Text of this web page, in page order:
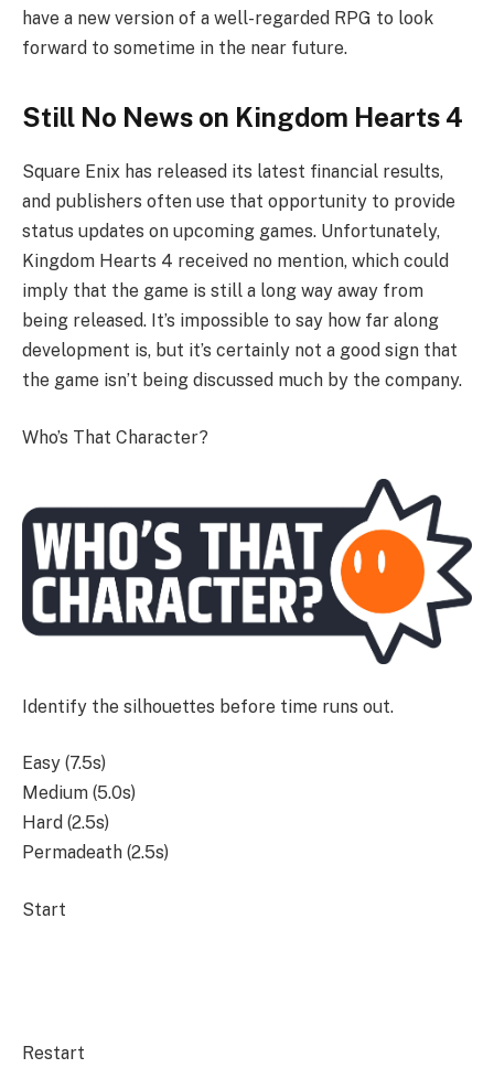
have a new version of a well-regarded RPG to look
forward to sometime in the near future.
Still No News on Kingdom Hearts 4
Square Enix has released its latest financial results,
and publishers often use that opportunity to provide
status updates on upcoming games. Unfortunately,
Kingdom Hearts 4 received no mention, which could
imply that the game is still a long way away from
being released. It’s impossible to say how far along
development is, but it’s certainly not a good sign that
the game isn’t being discussed much by the company.
Who’s That Character?
Identify the silhouettes before time runs out.
Easy (7.5s)
Medium (5.0s)
Hard (2.5s)
Permadeath (2.5s)
Start
Restart